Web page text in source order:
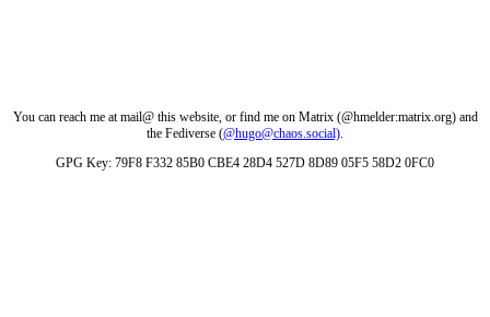
You can reach me at mail@ this website, or find me on Matrix (@hmelder:matrix.org) and
the Fediverse (@hugo@chaos.social).
GPG Key: 79F8 F332 85B0 CBE4 28D4 527D 8D89 05F5 58D2 0FC0